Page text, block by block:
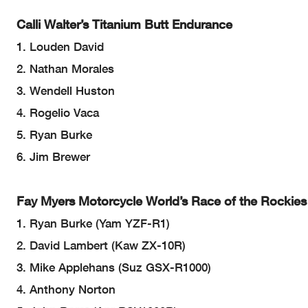
Calli Walter’s Titanium Butt Endurance
1. Louden David
2. Nathan Morales
3. Wendell Huston
4. Rogelio Vaca
5. Ryan Burke
6. Jim Brewer
Fay Myers Motorcycle World’s Race of the
1. Ryan Burke (Yam YZF-R1)
2. David Lambert (Kaw ZX-10R)
3. Mike Applehans (Suz GSX-R1000)
4. Anthony Norton